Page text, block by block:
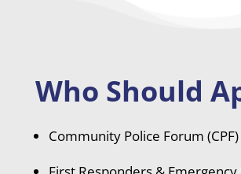
Who Should
Community Police Forum (CPF)